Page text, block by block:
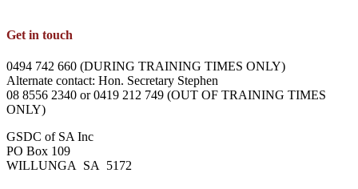
Get in touch
0494 742 660 (DURING TRAINING TIMES ONLY)
Alternate contact: Hon. Secretary Stephen
08 8556 2340 or 0419 212 749 (OUT OF TRAINING TIMES
ONLY)
GSDC of SA Inc
PO Box 109
WILLUNGA SA 5172